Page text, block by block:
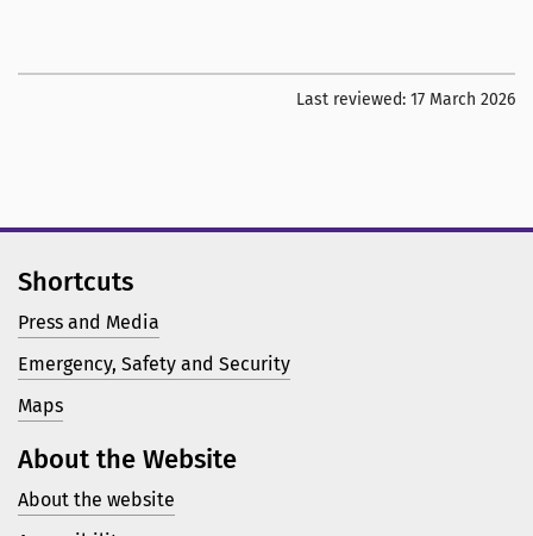
Last reviewed: 17 March 2026
Shortcuts
Press and Media
Emergency, Safety and Security
Maps
About the Website
About the website